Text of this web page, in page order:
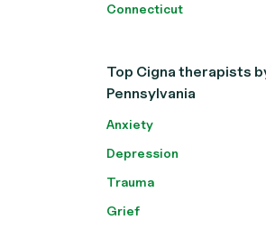
Connecticut
Top Cigna therapists
Pennsylvania
Anxiety
Depression
Trauma
Grief